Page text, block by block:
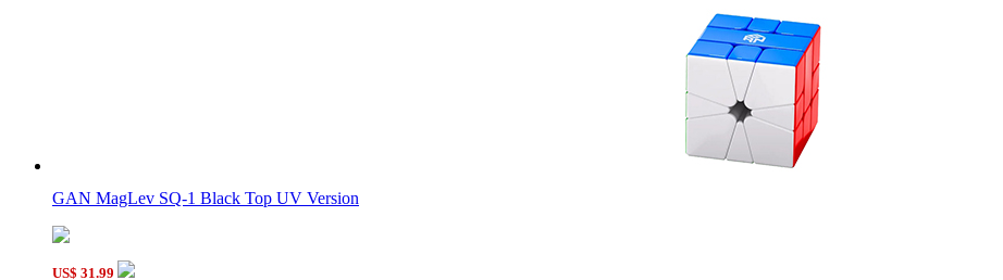
2-Layer SQ 0+1+2 Triangular Prism
GAN MagLev SQ-1 Black Top UV Version
US$ 31.99